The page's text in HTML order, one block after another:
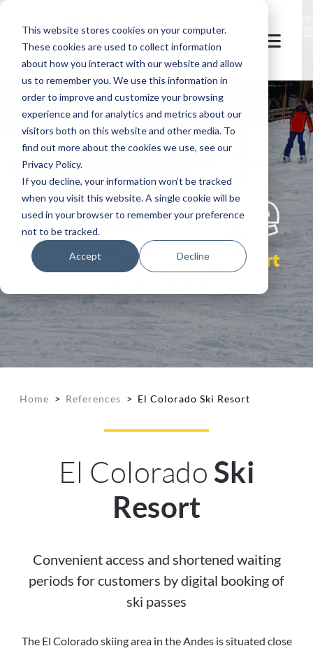
This website stores cookies on your computer.
These cookies are used to collect information
about how you interact with our website and allow
us to remember you. We use this information in
order to improve and customize your browsing
experience and for analytics and metrics about our
visitors both on this website and other media. To
find out more about the cookies we use, see our
Privacy Policy.
If you decline, your information won’t be tracked
when you visit this website. A single cookie will be
used in your browser to remember your preference
not to be tracked.
Accept Decline
let's
welcome
El Colorado Ski Resort
Home > References > El Colorado Ski Resort
El Colorado Ski
Resort
Convenient access and shortened waiting
periods for customers by digital booking of
ski passes
The El Colorado skiing area in the Andes is situated close